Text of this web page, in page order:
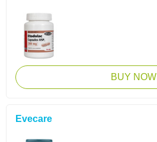
BUY NOW
Evecare